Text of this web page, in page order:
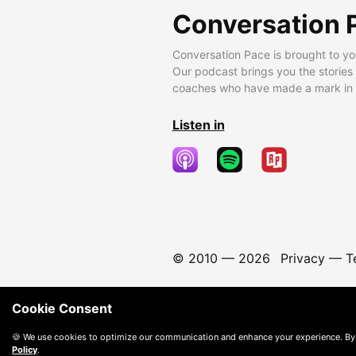
Conversation
Conversation Pace is brought to
Our podcast brings you the
coaches who have made a mark
Listen in
© 2010 — 2026 Privacy—
Cookie Consent
🍪 We use cookies to optimize our communication and enhance your experience.
Policy.